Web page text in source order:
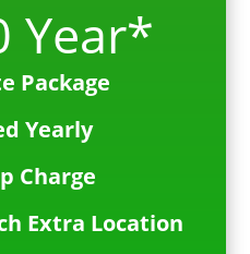
Year*
Package
Yearly
Charge
Extra Location